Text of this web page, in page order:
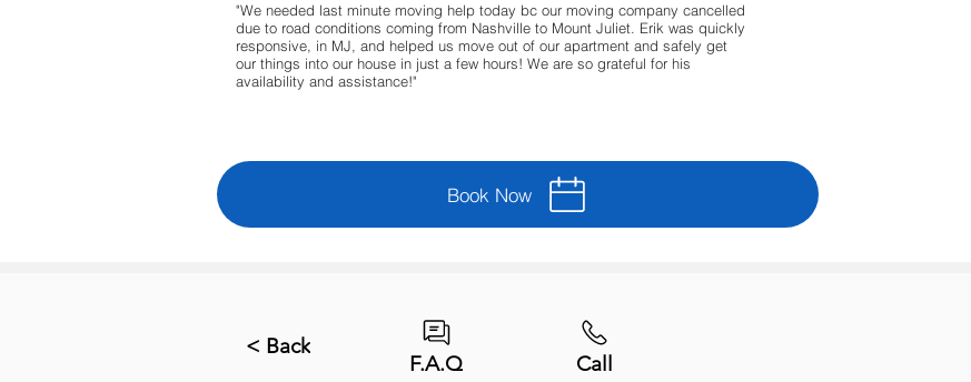
"We needed last minute moving help today bc our moving company cancelled
due to road conditions coming from Nashville to Mount Juliet. Erik was quickly
responsive, in MJ, and helped us move out of our apartment and safely get
our things into our house in just a few hours! We are so grateful for his
availability and assistance!"
Book Now
< Back
F.A.Q Call